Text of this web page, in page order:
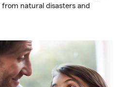
natural disasters and